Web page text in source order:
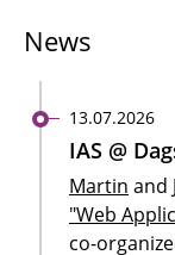
News
13.07.2026
IAS @
Martin and
"Web
co-